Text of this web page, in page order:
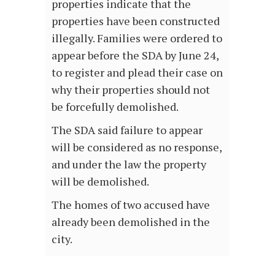
properties indicate that the
properties have been constructed
illegally. Families were ordered to
appear before the SDA by June 24,
to register and plead their case on
why their properties should not
be forcefully demolished.
The SDA said failure to appear
will be considered as no response,
and under the law the property
will be demolished.
The homes of two accused have
already been demolished in the
city.